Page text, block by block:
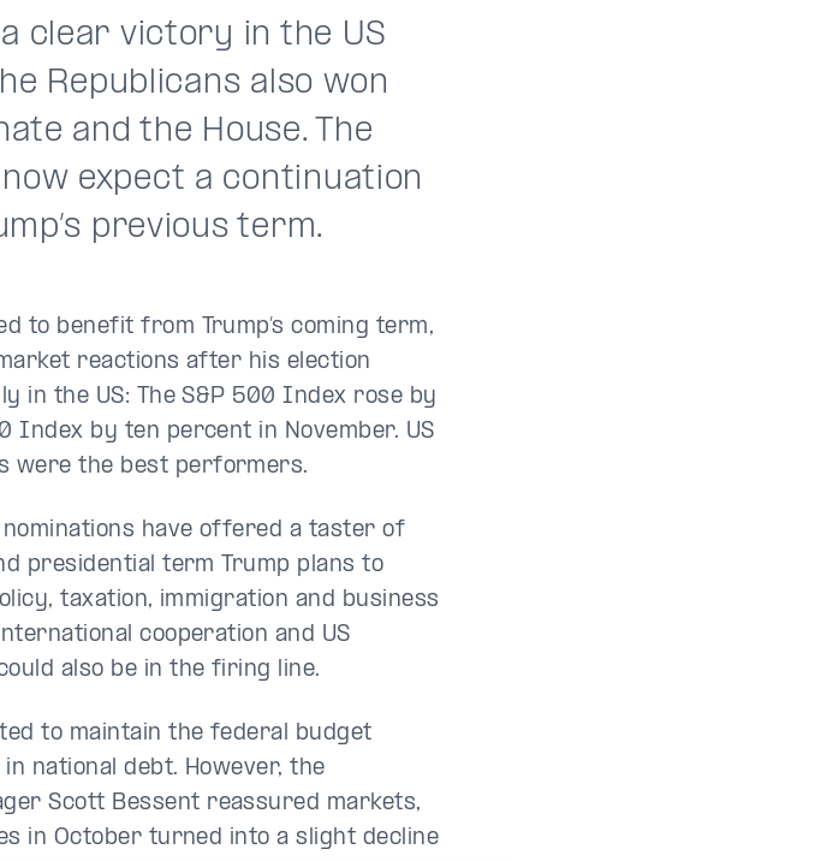
clear victory in the US
Republicans also won
and the House. The
expect a continuation
previous term.
to benefit from Trump’s coming term,
reactions after his election
in the US: The S&P 500 Index rose by
Index by ten percent in November. US
were the best performers.
nominations have offered a taster of
presidential term Trump plans to
taxation, immigration and business
cooperation and US
also be in the firing line.
to maintain the federal budget
national debt. However, the
Scott Bessent reassured markets,
in October turned into a slight decline